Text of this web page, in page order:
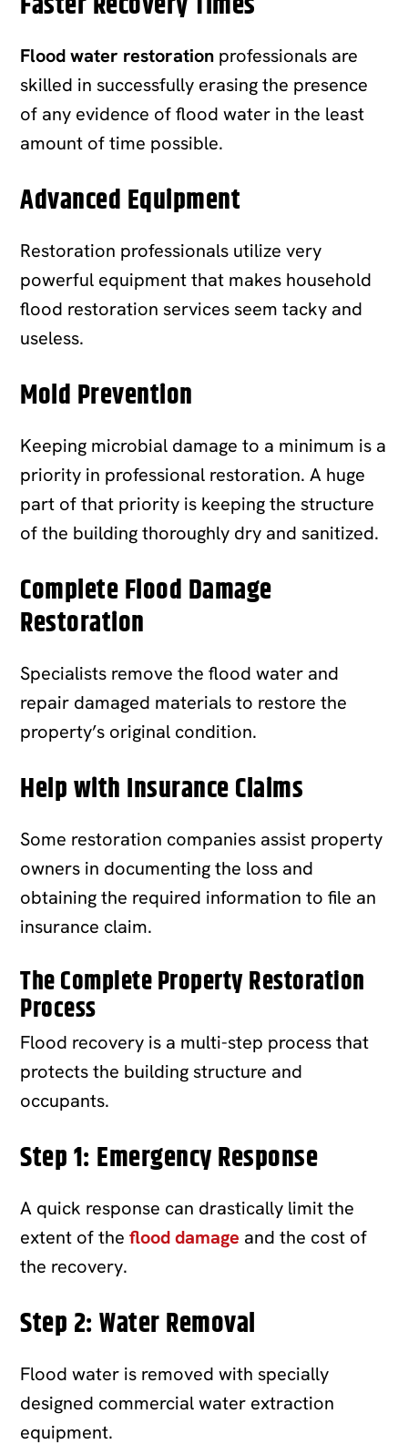
Flood water restoration professionals are
skilled in successfully erasing the presence
of any evidence of flood water in the least
amount of time possible.
Advanced Equipment
Restoration professionals utilize very
powerful equipment that makes household
flood restoration services seem tacky and
useless.
Mold Prevention
Keeping microbial damage to a minimum is a
priority in professional restoration. A huge
part of that priority is keeping the structure
of the building thoroughly dry and sanitized.
Complete Flood Damage
Restoration
Specialists remove the flood water and
repair damaged materials to restore the
property’s original condition.
Help with Insurance Claims
Some restoration companies assist property
owners in documenting the loss and
obtaining the required information to file an
insurance claim.
The Complete Property Restoration
Process
Flood recovery is a multi-step process that
protects the building structure and
occupants.
Step 1: Emergency Response
A quick response can drastically limit the
extent of theflood damage and the cost of
the recovery.
Step 2: Water Removal
Flood water is removed with specially
designed commercial water extraction
equipment.